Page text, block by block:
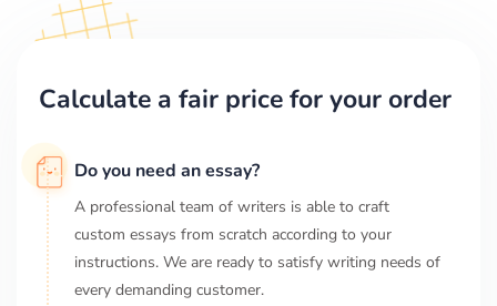
Calculate a fair price for your order
Do you need an essay?
A professional team of writers is able to craft
custom essays from scratch according to your
instructions. We are ready to satisfy writing needs of
every demanding customer.